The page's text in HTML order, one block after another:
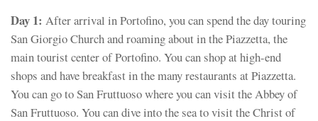
Day 1: After arrival in Portofino, you can spend the day touring
San Giorgio Church and roaming about in the Piazzetta, the
main tourist center of Portofino. You can shop at high-end
shops and have breakfast in the many restaurants at Piazzetta.
You can go to San Fruttuoso where you can visit the Abbey of
San Fruttuoso. You can dive into the sea to visit the Christ of